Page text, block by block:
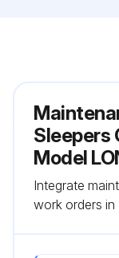
Sleepers
Model
Integrate
work orders in